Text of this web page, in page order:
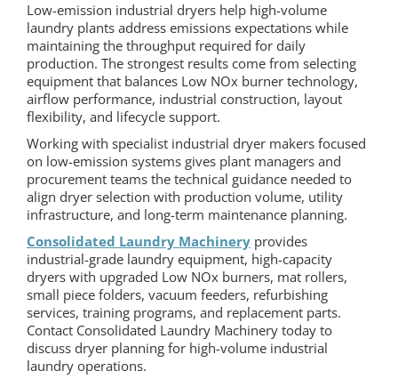
Low-emission industrial dryers help high-volume
laundry plants address emissions expectations while
maintaining the throughput required for daily
production. The strongest results come from selecting
equipment that balances Low NOx burner technology,
airflow performance, industrial construction, layout
flexibility, and lifecycle support.
Working with specialist industrial dryer makers focused
on low-emission systems gives plant managers and
procurement teams the technical guidance needed to
align dryer selection with production volume, utility
infrastructure, and long-term maintenance planning.
Consolidated Laundry Machinery provides
industrial-grade laundry equipment, high-capacity
dryers with upgraded Low NOx burners, mat rollers,
small piece folders, vacuum feeders, refurbishing
services, training programs, and replacement parts.
Contact Consolidated Laundry Machinery today to
discuss dryer planning for high-volume industrial
laundry operations.